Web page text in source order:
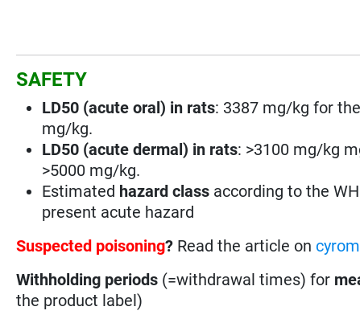
SAFETY
LD50 (acute oral) in rats: 3387 mg/kg for
mg/kg.
LD50 (acute dermal) in rats: >3100 mg/kg
>5000 mg/kg.
Estimated hazard class according to the
present acute hazard
Suspected poisoning? Read the article on
Withholding periods (=withdrawal times) for
the product label)